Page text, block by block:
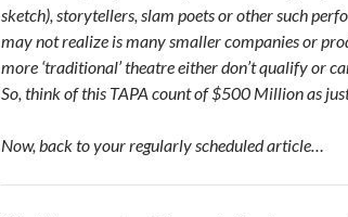
sketch), storytellers, slam poets or other such
may not realize is many smaller companies or
more ‘traditional’ theatre either don’t qualify or
So, think of this TAPA count of $500 Million as
Now, back to your regularly scheduled article…